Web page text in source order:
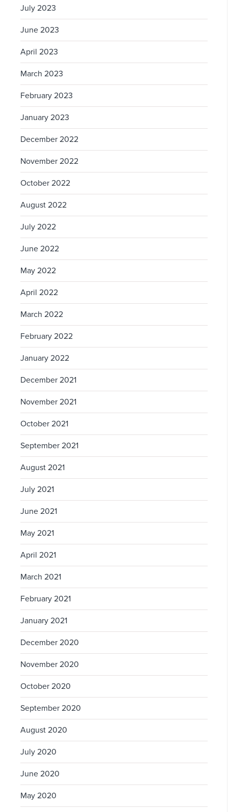
July 2023
June 2023
April 2023
March 2023
February 2023
January 2023
December 2022
November 2022
October 2022
August 2022
July 2022
June 2022
May 2022
April 2022
March 2022
February 2022
January 2022
December 2021
November 2021
October 2021
September 2021
August 2021
July 2021
June 2021
May 2021
April 2021
March 2021
February 2021
January 2021
December 2020
November 2020
October 2020
September 2020
August 2020
July 2020
June 2020
May 2020